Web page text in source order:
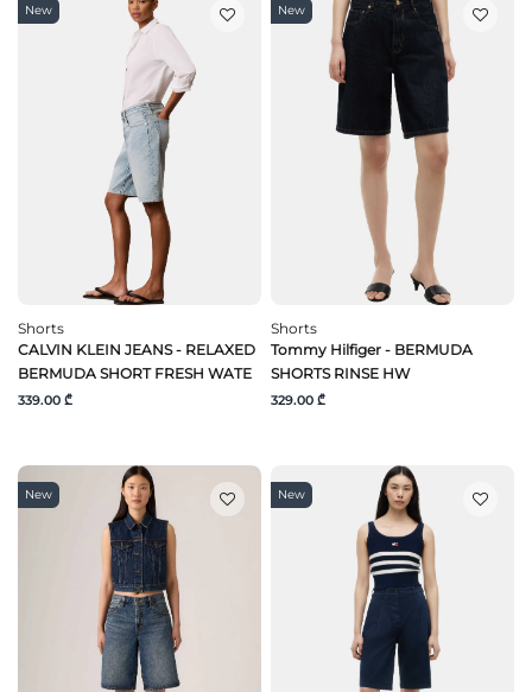
New
Shorts
CALVIN KLEIN JEANS - RELAXED
BERMUDA SHORT FRESH WATE
339.00 ₾
New
Shorts
Tommy Hilfiger - BERMUDA
SHORTS RINSE HW
329.00 ₾
New New